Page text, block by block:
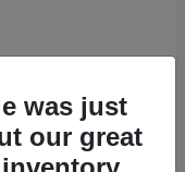
was just
our great